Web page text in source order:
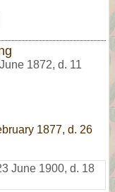
1872, d. 11
1877, d. 26
June 1900, d. 18